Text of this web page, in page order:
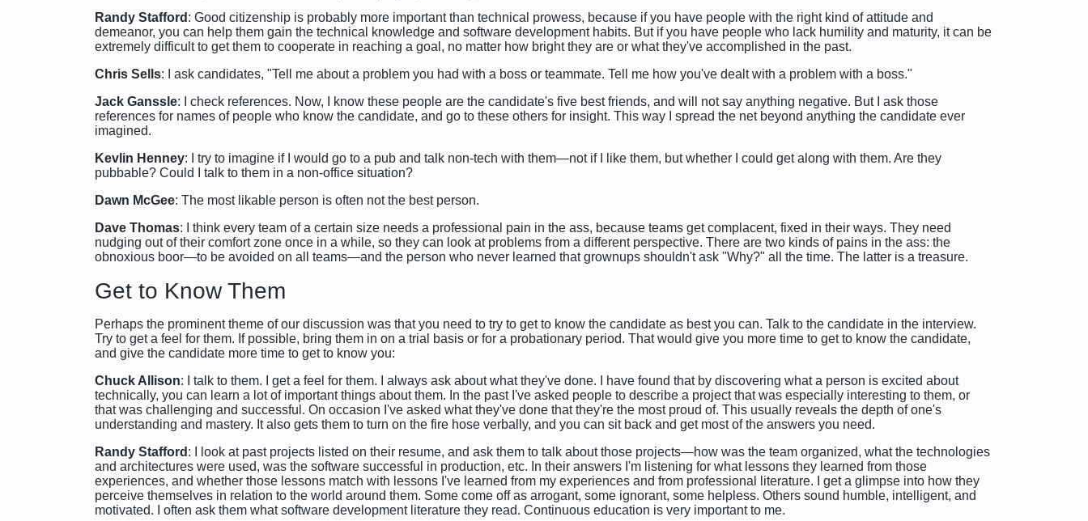
Randy Stafford : Good citizenship is probably more important than technical prowess, because if you have people with the right kind of attitude and
demeanor, you can help them gain the technical knowledge and software development habits. But if you have people who lack humility and maturity, it can be
extremely difficult to get them to cooperate in reaching a goal, no matter how bright they are or what they've accomplished in the past.
Chris Sells: I ask candidates, "Tell me about a problem you had with a boss or teammate. Tell me how you've dealt with a problem with a boss."
Jack Ganssle: I check references. Now, I know these people are the candidate's five best friends, and will not say anything negative. But I ask those
references for names of people who know the candidate, and go to these others for insight. This way I spread the net beyond anything the candidate ever
imagined.
Kevlin Henney: I try to imagine if I would go to a pub and talk non-tech with them—not if I like them, but whether I could get along with them. Are they
pubbable? Could I talk to them in a non-office situation?
Dawn McGee: The most likable person is often not the best person.
Dave Thomas: I think every team of a certain size needs a professional pain in the ass, because teams get complacent, fixed in their ways. They need
nudging out of their comfort zone once in a while, so they can look at problems from a different perspective. There are two kinds of pains in the ass: the
obnoxious boor—to be avoided on all teams—and the person who never learned that grownups shouldn't ask "Why?" all the time. The latter is a treasure.
Get to Know Them
Perhaps the prominent theme of our discussion was that you need to try to get to know the candidate as best you can. Talk to the candidate in the interview.
Try to get a feel for them. If possible, bring them in on a trial basis or for a probationary period. That would give you more time to get to know the candidate,
and give the candidate more time to get to know you:
Chuck Allison: I talk to them. I get a feel for them. I always ask about what they've done. I have found that by discovering what a person is excited about
technically, you can learn a lot of important things about them. In the past I've asked people to describe a project that was especially interesting to them, or
that was challenging and successful. On occasion I've asked what they've done that they're the most proud of. This usually reveals the depth of one's
understanding and mastery. It also gets them to turn on the fire hose verbally, and you can sit back and get most of the answers you need.
Randy Stafford : I look at past projects listed on their resume, and ask them to talk about those projects—how was the team organized, what the technologies
and architectures were used, was the software successful in production, etc. In their answers I'm listening for what lessons they learned from those
experiences, and whether those lessons match with lessons I've learned from my experiences and from professional literature. I get a glimpse into how they
perceive themselves in relation to the world around them. Some come off as arrogant, some ignorant, some helpless. Others sound humble, intelligent, and
motivated. I often ask them what software development literature they read. Continuous education is very important to me.